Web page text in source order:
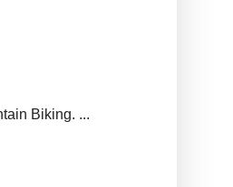
Biking. ...